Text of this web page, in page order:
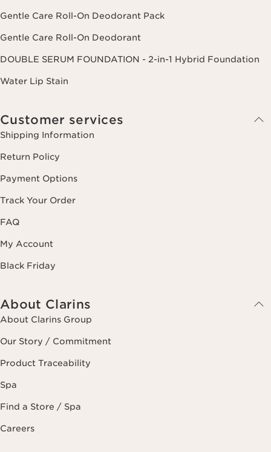
Gentle Care Roll-On Deodorant Pack
Gentle Care Roll-On Deodorant
DOUBLE SERUM FOUNDATION - 2-in-1 Hybrid Foundation
Water Lip Stain
Customer services
Shipping Information
Return Policy
Payment Options
Track Your Order
FAQ
My Account
Black Friday
About Clarins
About Clarins Group
Our Story / Commitment
Product Traceability
Spa
Find a Store / Spa
Careers